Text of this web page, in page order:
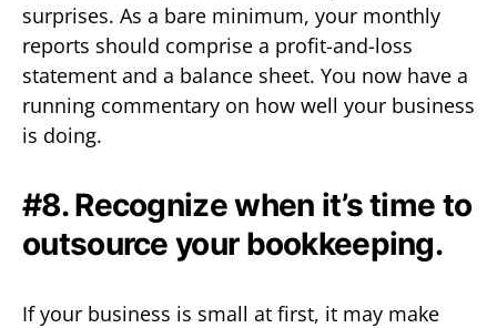
surprises. As a bare minimum, your monthly
reports should comprise a profit-and-loss
statement and a balance sheet. You now have a
running commentary on how well your business
is doing.
#8. Recognize when it’s time to
outsource your bookkeeping.
If your business is small at first, it may make